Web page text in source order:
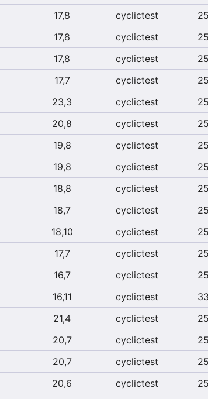
17,8 cyclictest 25
17,8 cyclictest 25
17,8 cyclictest 25
17,7 cyclictest 25
23,3 cyclictest 25
20,8 cyclictest 25
19,8 cyclictest 25
19,8 cyclictest 25
18,8 cyclictest 25
18,7 cyclictest 25
18,10 cyclictest 25
17,7 cyclictest 25
16,7 cyclictest 25
16,11 cyclictest 33
21,4 cyclictest 25
20,7 cyclictest 25
20,7 cyclictest 25
20,6 cyclictest 25